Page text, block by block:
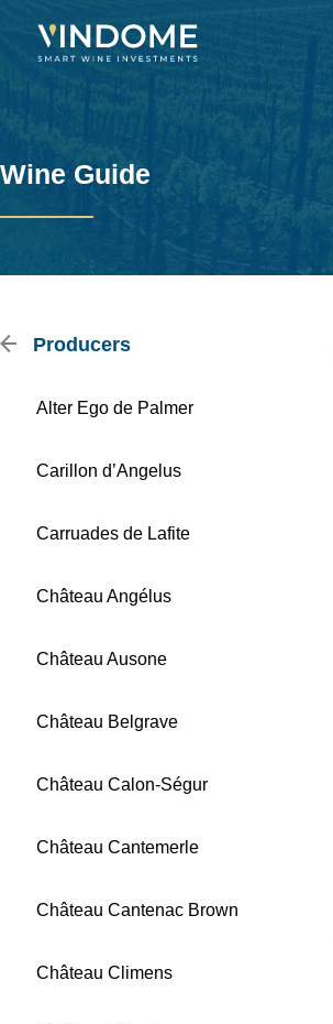
Wine Guide
Producers
Alter Ego de Palmer
Carillon d’Angelus
Carruades de Lafite
Château Angélus
Château Ausone
Château Belgrave
Château Calon-Ségur
Château Cantemerle
Château Cantenac Brown
Château Climens